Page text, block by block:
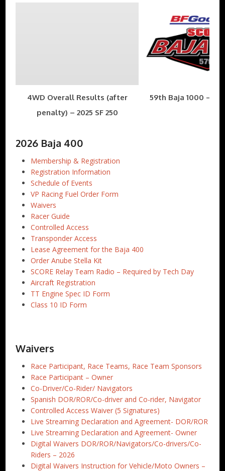
4WD Overall Results (after
penalty) – 2025 SF 250
59th Baja 1000 –
2026 Baja 400
Membership & Registration
Registration Information
Schedule of Events
VP Racing Fuel Order Form
Waivers
Racer Guide
Controlled Access
Transponder Access
Lease Agreement for the Baja 400
Order Anube Stella Kit
SCORE Relay Team Radio – Required by Tech Day
Aircraft Registration
TT Engine Spec ID Form
Class 10 ID Form
Waivers
Race Participant, Race Teams, Race Team Sponsors
Race Participant – Owner
Co-Driver/Co-Rider/ Navigators
Spanish DOR/ROR/Co-driver and Co-rider, Navigator
Controlled Access Waiver (5 Signatures)
Live Streaming Declaration and Agreement- DOR/ROR
Live Streaming Declaration and Agreement- Owner
Digital Waivers DOR/ROR/Navigators/Co-drivers/Co-
Riders – 2026
Digital Waivers Instruction for Vehicle/Moto Owners –